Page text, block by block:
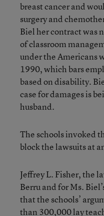
breast cancer and
surgery and
Biel her contract was
of classroom
under the Americans
1990, which bars
based on disability.
case for damages is
husband.
The schools invoked
block the lawsuits at
Jeffrey L. Fisher, the
Berru and for Ms.
that the schools’
than 300,000 lay